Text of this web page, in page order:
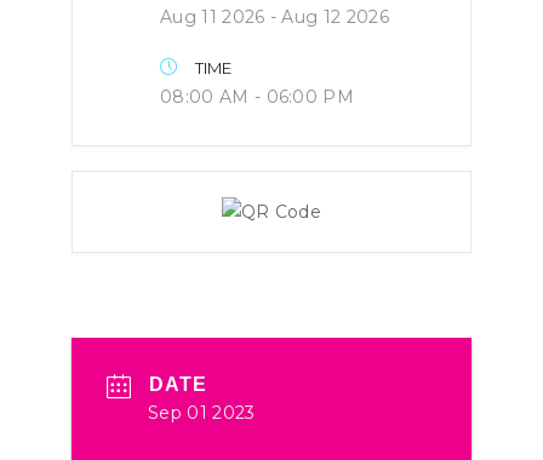
Aug 11 2026 - Aug 12 2026
TIME
08:00 AM - 06:00 PM
DATE
Sep 01 2023